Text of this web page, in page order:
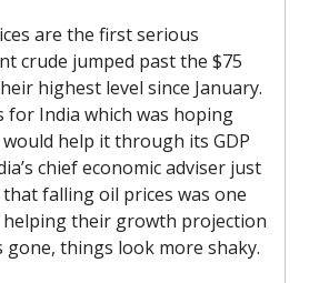
are the first serious
crude jumped past the $75
highest level since January.
for India which was hoping
help it through its GDP
chief economic adviser just
falling oil prices was one
their growth projection
gone, things look more shaky.